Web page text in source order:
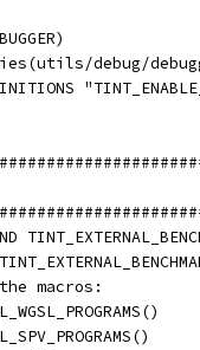
debug/
macros: